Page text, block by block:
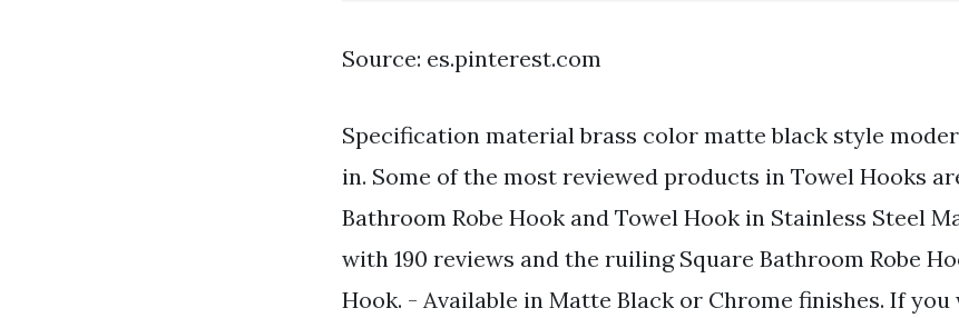
Source: es.pinterest.com
Specification material brass color matte black style
in. Some of the most reviewed products in Towel Hooks
Bathroom Robe Hook and Towel Hook in Stainless Steel
with 190 reviews and the ruiling Square Bathroom Robe
Hook. - Available in Matte Black or Chrome finishes. If